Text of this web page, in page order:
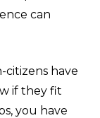
can
citizens have
if they fit
you have